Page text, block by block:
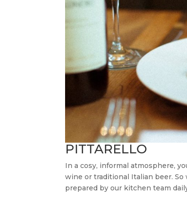
PITTARELLO
In a cosy, informal atmosphere,
wine or traditional Italian beer.
prepared by our kitchen team